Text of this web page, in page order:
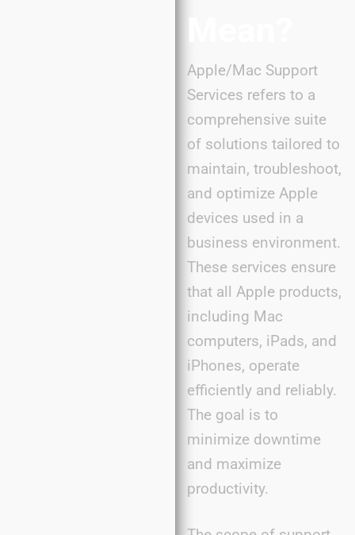
Apple/Mac Support
Services refers to a
comprehensive suite
of solutions tailored to
maintain, troubleshoot,
and optimize Apple
devices used in a
business environment.
These services ensure
that all Apple products,
including Mac
computers, iPads, and
iPhones, operate
efficiently and reliably.
The goal is to
minimize downtime
and maximize
productivity.